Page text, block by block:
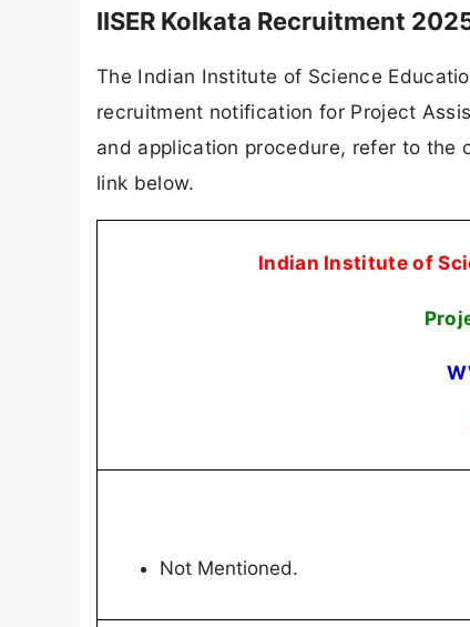
IISER Kolkata Recruitment
The Indian Institute of Science
recruitment notification for Project
and application procedure, refer to
link below.
Indian Institute of
Not Mentioned.